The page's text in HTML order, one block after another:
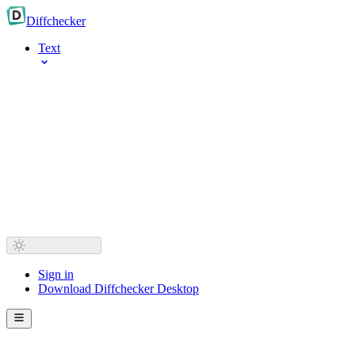
Diffchecker
Text
Sign in
Download Diffchecker Desktop